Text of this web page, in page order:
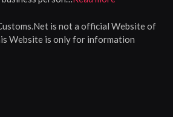
is not a official Website of
Website is only for information